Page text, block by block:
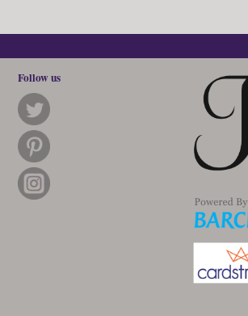
Follow us